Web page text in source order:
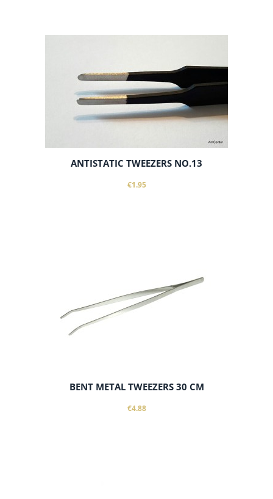
ANTISTATIC TWEEZERS NO.13
€1.95
BENT METAL TWEEZERS 30 CM
€4.88